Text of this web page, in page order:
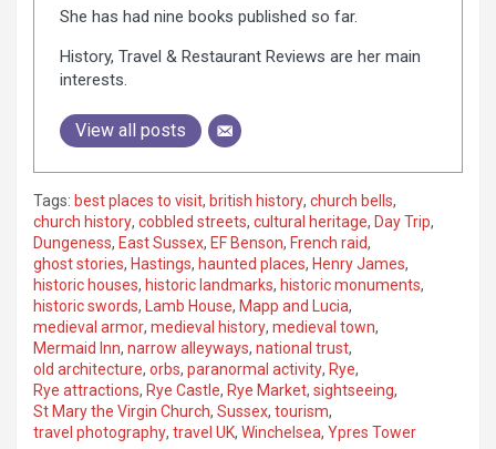
She has had nine books published so far.
History, Travel & Restaurant Reviews are her main
interests.
View all posts
Tags: best places to visit, british history, church bells,
church history, cobbled streets, cultural heritage, Day Trip,
Dungeness, East Sussex, EF Benson, French raid,
ghost stories, Hastings, haunted places, Henry James,
historic houses, historic landmarks, historic monuments,
historic swords, Lamb House, Mapp and Lucia,
medieval armor, medieval history, medieval town,
Mermaid Inn, narrow alleyways, national trust,
old architecture, orbs, paranormal activity, Rye,
Rye attractions, Rye Castle, Rye Market, sightseeing,
St Mary the Virgin Church, Sussex, tourism,
travel photography, travel UK, Winchelsea, Ypres Tower